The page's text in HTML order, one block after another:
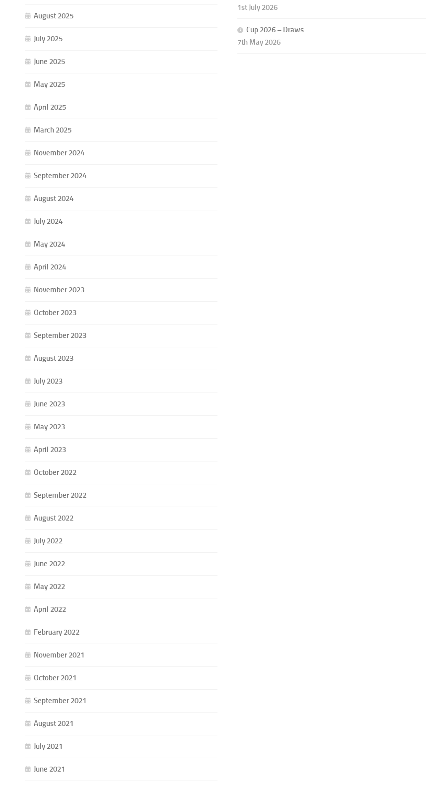
August 2025
July 2025
June 2025
May 2025
April 2025
March 2025
November 2024
September 2024
August 2024
July 2024
May 2024
April 2024
November 2023
October 2023
September 2023
August 2023
July 2023
June 2023
May 2023
April 2023
October 2022
September 2022
August 2022
July 2022
June 2022
May 2022
April 2022
February 2022
November 2021
October 2021
September 2021
August 2021
July 2021
June 2021
1st July 2026
Cup 2026 – Draws
7th May 2026